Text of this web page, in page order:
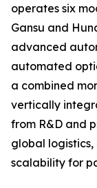
operates six
Gansu and
advanced
automated
a combined
vertically
from R&D and
global
scalability for